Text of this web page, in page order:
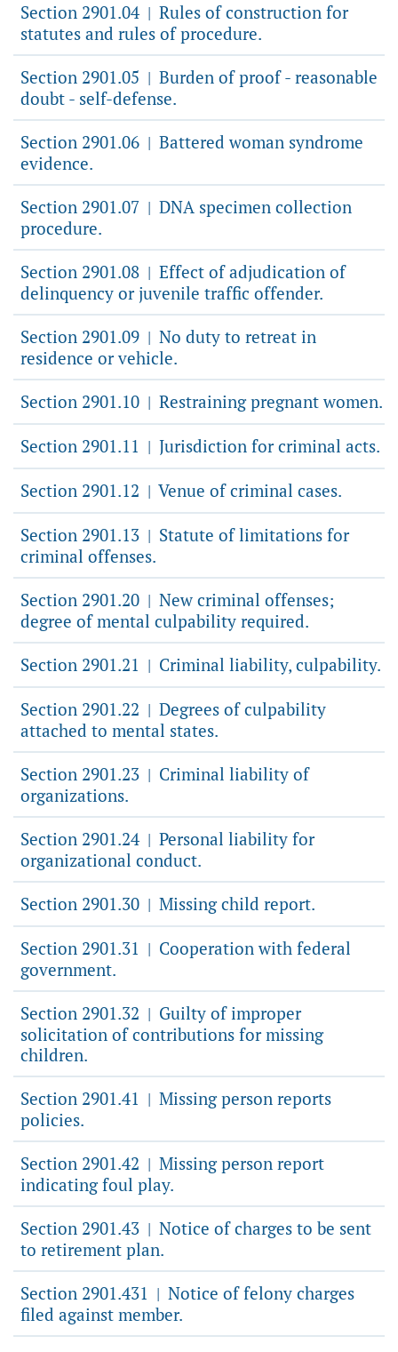
Section 2901.04 | Rules of construction for
statutes and rules of procedure.
Section 2901.05 | Burden of proof - reasonable
doubt - self-defense.
Section 2901.06 | Battered woman syndrome
evidence.
Section 2901.07 | DNA specimen collection
procedure.
Section 2901.08 | Effect of adjudication of
delinquency or juvenile traffic offender.
Section 2901.09 | No duty to retreat in
residence or vehicle.
Section 2901.10 | Restraining pregnant women.
Section 2901.11 | Jurisdiction for criminal acts.
Section 2901.12 | Venue of criminal cases.
Section 2901.13 | Statute of limitations for
criminal offenses.
Section 2901.20 | New criminal offenses;
degree of mental culpability required.
Section 2901.21 | Criminal liability, culpability.
Section 2901.22 | Degrees of culpability
attached to mental states.
Section 2901.23 | Criminal liability of
organizations.
Section 2901.24 | Personal liability for
organizational conduct.
Section 2901.30 | Missing child report.
Section 2901.31 | Cooperation with federal
government.
Section 2901.32 | Guilty of improper
solicitation of contributions for missing
children.
Section 2901.41 | Missing person reports
policies.
Section 2901.42 | Missing person report
indicating foul play.
Section 2901.43 | Notice of charges to be sent
to retirement plan.
Section 2901.431 | Notice of felony charges
filed against member.